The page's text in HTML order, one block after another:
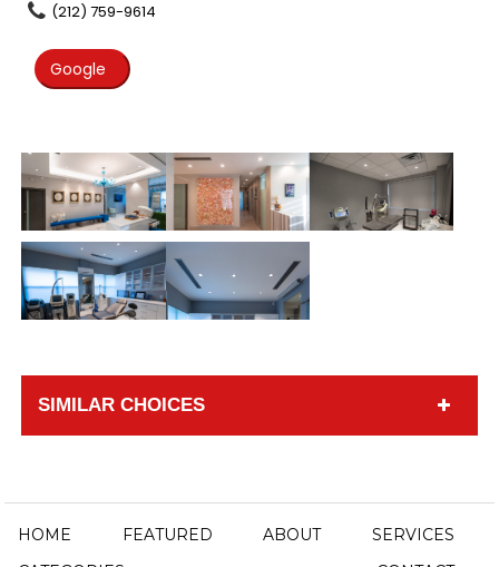
(212) 759-9614
Google
SIMILAR CHOICES
HOME FEATURED ABOUT
SERVICES